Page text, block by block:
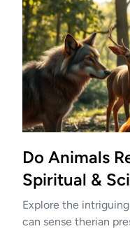
Do Animals
Spiritual &
Explore the
can sense therian